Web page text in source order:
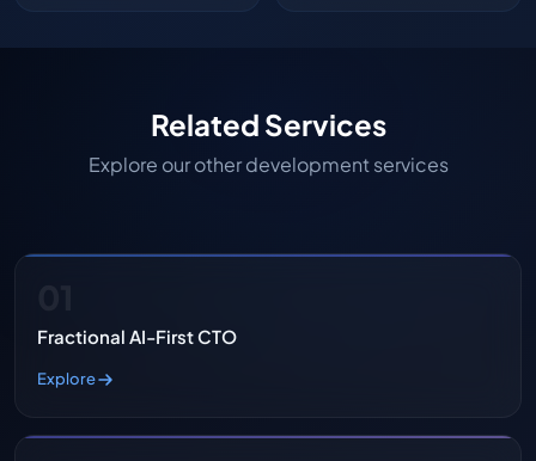
Related Services
Explore our other development services
Fractional AI-First CTO
Explore